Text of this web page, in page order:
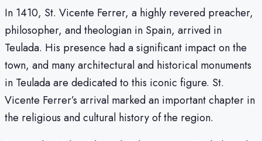
In 1410, St. Vicente Ferrer, a highly revered preacher,
philosopher, and theologian in Spain, arrived in
Teulada. His presence had a significant impact on the
town, and many architectural and historical monuments
in Teulada are dedicated to this iconic figure. St.
Vicente Ferrer’s arrival marked an important chapter in
the religious and cultural history of the region.